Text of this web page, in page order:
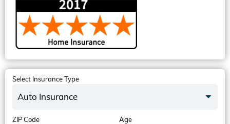
Select Insurance Type
Auto Insurance
ZIP Code Age